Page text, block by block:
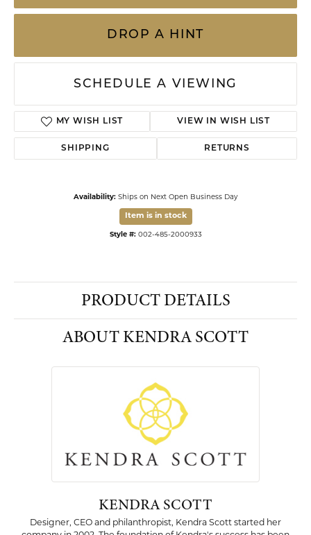
DROP A HINT
SCHEDULE A VIEWING
MY WISH LIST VIEW IN WISH LIST
SHIPPING RETURNS
Availability: Ships on Next Open Business Day
Item is in stock
Style #: 002-485-2000933
PRODUCT DETAILS
ABOUT KENDRA SCOTT
KENDRA SCOTT
Designer, CEO and philanthropist, Kendra Scott started her